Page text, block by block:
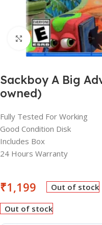
Click to enlarge
Sackboy A Big
owned)
Fully Tested For Working
Good Condition Disk
Includes Box
24 Hours Warranty
₹1,199 Out of stock
Out of stock